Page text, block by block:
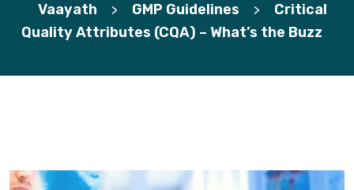
Vaayath > GMP Guidelines >
Critical
Quality Attributes (CQA) – What’s the Buzz